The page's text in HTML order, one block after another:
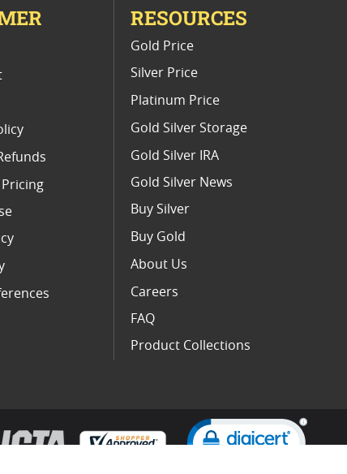
Pricing
RESOURCES
Gold Price
Silver Price
Platinum Price
Gold Silver Storage
Gold Silver IRA
Gold Silver News
Buy Silver
Buy Gold
About Us
Careers
FAQ
Product Collections